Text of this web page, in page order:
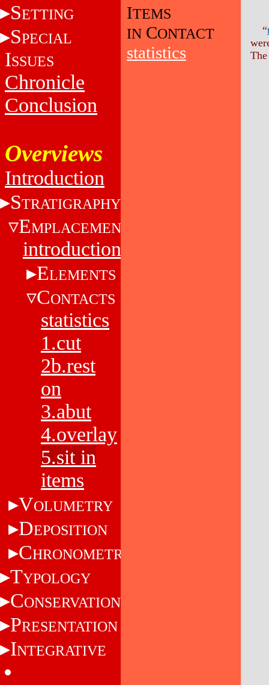
SETTING
SPECIAL
ISSUES
Chronicle
Conclusion
Overviews
Introduction
STRATIGRAPHY
EMPLACEMENT
introduction
ELEMENTS
CONTACTS
statistics
1.cut
2b.rest
on
3.abut
4.overlay
5.sit in
items
VOLUMETRY
DEPOSITION
CHRONOMETRY
TYPOLOGY
CONSERVATION
PRESENTATION
INTEGRATIVE
ITEMS
IN CONTACT
statistics
“